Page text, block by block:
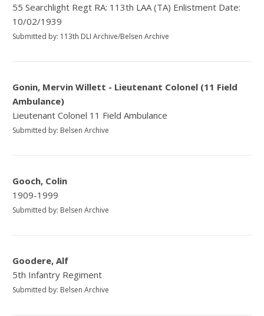
55 Searchlight Regt RA: 113th LAA (TA) Enlistment Date:
10/02/1939
Submitted by: 113th DLI Archive/Belsen Archive
Gonin, Mervin Willett - Lieutenant Colonel (11 Field
Ambulance)
Lieutenant Colonel 11 Field Ambulance
Submitted by: Belsen Archive
Gooch, Colin
1909-1999
Submitted by: Belsen Archive
Goodere, Alf
5th Infantry Regiment
Submitted by: Belsen Archive